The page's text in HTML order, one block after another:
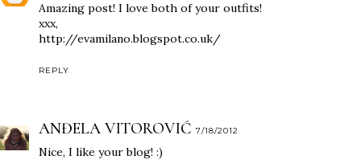
Amazing post! I love both of your outfits!
xxx,
http://evamilano.blogspot.co.uk/
REPLY
ANĐELA VITOROVIĆ 7/18/2012
Nice, I like your blog! :)